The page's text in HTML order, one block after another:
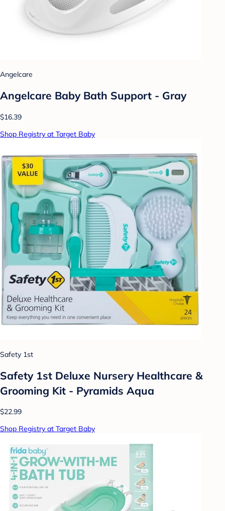
Angelcare
Angelcare Baby Bath Support - Gray
$16.39
Shop Registry at Target Baby
Safety 1st
Safety 1st Deluxe Nursery Healthcare &
Grooming Kit - Pyramids Aqua
$22.99
Shop Registry at Target Baby